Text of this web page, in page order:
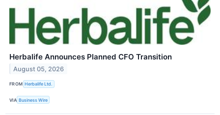
Herbalife Announces Planned CFO Transition
August 05, 2026
FROM Herbalife Ltd.
VIA Business Wire